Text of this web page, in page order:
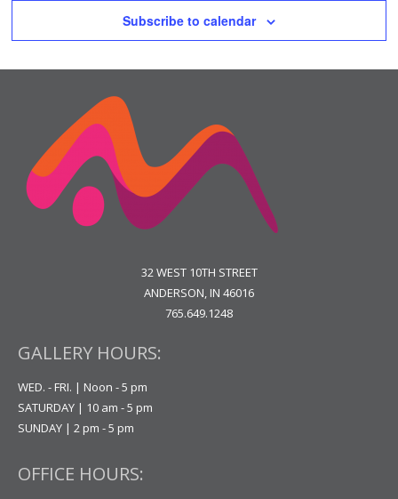
Subscribe to calendar
32 WEST 10TH STREET
ANDERSON, IN 46016
765.649.1248
GALLERY HOURS:
WED. - FRI. | Noon - 5 pm
SATURDAY | 10 am - 5 pm
SUNDAY | 2 pm - 5 pm
OFFICE HOURS: